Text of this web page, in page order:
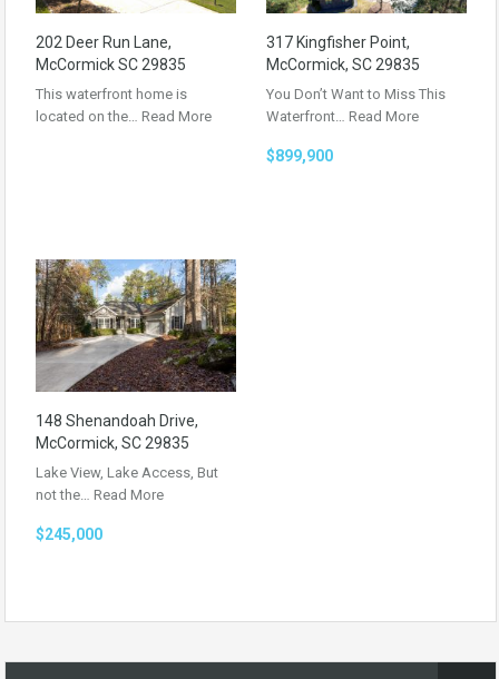
202 Deer Run Lane,
McCormick SC 29835
This waterfront home is
located on the… Read More
317 Kingfisher Point,
McCormick, SC 29835
You Don’t Want to Miss This
Waterfront… Read More
$899,900
148 Shenandoah Drive,
McCormick, SC 29835
Lake View, Lake Access, But
not the… Read More
$245,000